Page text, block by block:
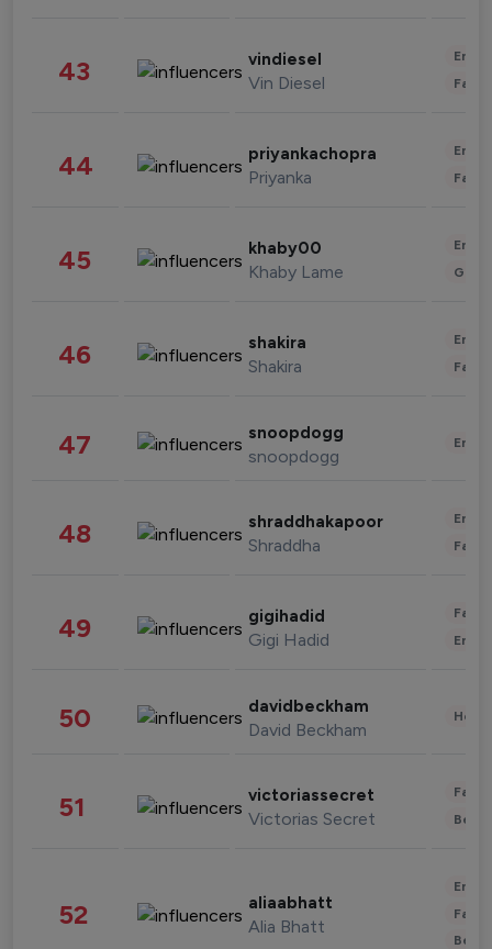
43 vindiesel
Vin Diesel
44 priyankachopra
Priyanka
45 khaby00
Khaby Lame
46 shakira
Shakira
47 snoopdogg
snoopdogg
48 shraddhakapoor
Shraddha
49 gigihadid
Gigi Hadid
50 davidbeckham
David Beckham
51 victoriassecret
Victorias Secret
52 aliaabhatt
Alia Bhatt